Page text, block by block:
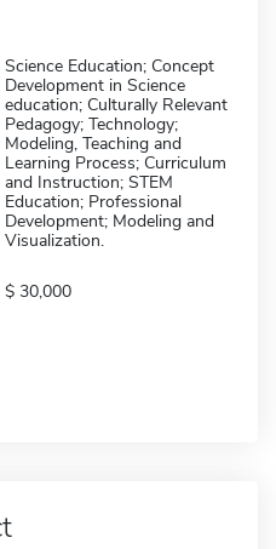
Science Education; Concept
Development in Science
education; Culturally Relevant
Pedagogy; Technology;
Modeling, Teaching and
Learning Process; Curriculum
and Instruction; STEM
Education; Professional
Development; Modeling and
Visualization.
30,000